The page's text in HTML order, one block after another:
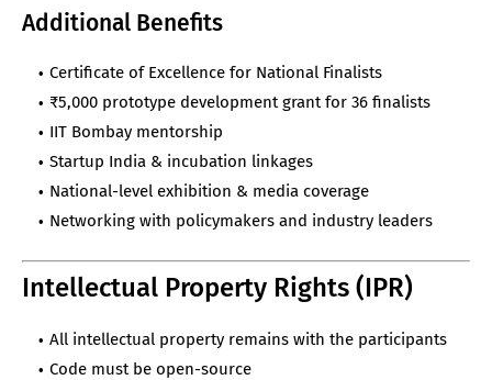
Additional Benefits
Certificate of Excellence for National Finalists
₹5,000 prototype development grant for 36 finalists
IIT Bombay mentorship
Startup India & incubation linkages
National-level exhibition & media coverage
Networking with policymakers and industry leaders
Intellectual Property Rights (IPR)
All intellectual property remains with the participants
Code must be open-source